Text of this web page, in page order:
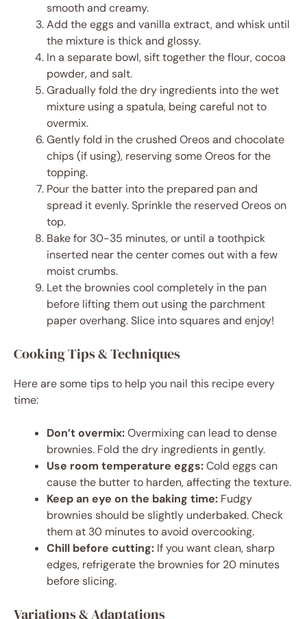
smooth and creamy.
Add the eggs and vanilla extract, and whisk until
the mixture is thick and glossy.
In a separate bowl, sift together the flour, cocoa
powder, and salt.
Gradually fold the dry ingredients into the wet
mixture using a spatula, being careful not to
overmix.
Gently fold in the crushed Oreos and chocolate
chips (if using), reserving some Oreos for the
topping.
Pour the batter into the prepared pan and
spread it evenly. Sprinkle the reserved Oreos on
top.
Bake for 30-35 minutes, or until a toothpick
inserted near the center comes out with a few
moist crumbs.
Let the brownies cool completely in the pan
before lifting them out using the parchment
paper overhang. Slice into squares and enjoy!
Cooking Tips & Techniques
Here are some tips to help you nail this recipe every
time:
Don’t overmix:Overmixing can lead to dense
brownies. Fold the dry ingredients in gently.
Use room temperature eggs:Cold eggs can
cause the butter to harden, affecting the texture.
Keep an eye on the baking time: Fudgy
brownies should be slightly underbaked. Check
them at 30 minutes to avoid overcooking.
Chill before cutting: If you want clean, sharp
edges, refrigerate the brownies for 20 minutes
before slicing.
Variations & Adaptations